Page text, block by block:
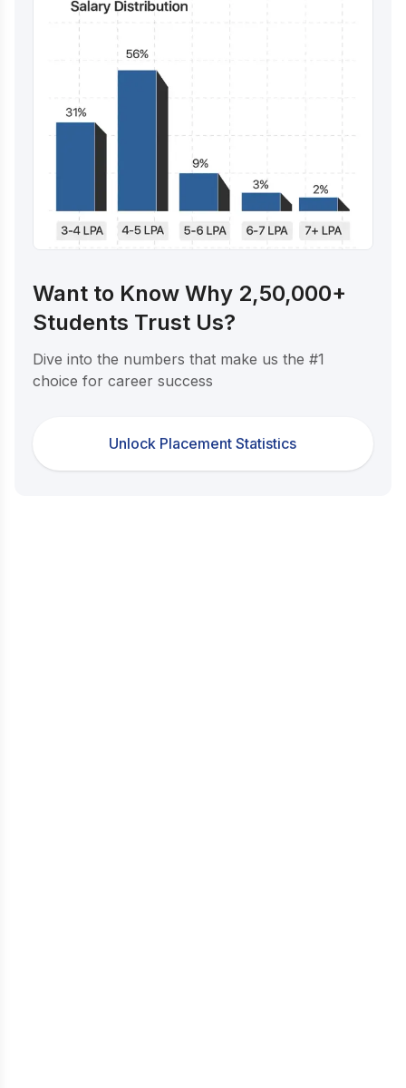
Want to Know Why 2,50,000+
Students Trust Us?
Dive into the numbers that make us the #1
choice for career success
Unlock Placement Statistics